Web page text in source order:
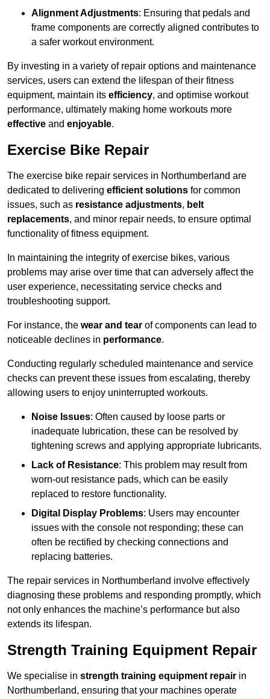
Alignment Adjustments: Ensuring that pedals and
frame components are correctly aligned contributes to
a safer workout environment.
By investing in a variety of repair options and maintenance
services, users can extend the lifespan of their fitness
equipment, maintain its efficiency, and optimise workout
performance, ultimately making home workouts more
effective and enjoyable.
Exercise Bike Repair
The exercise bike repair services in Northumberland are
dedicated to delivering efficient solutions for common
issues, such as resistance adjustments, belt
replacements, and minor repair needs, to ensure optimal
functionality of fitness equipment.
In maintaining the integrity of exercise bikes, various
problems may arise over time that can adversely affect the
user experience, necessitating service checks and
troubleshooting support.
For instance, the wear and tear of components can lead to
noticeable declines in performance.
Conducting regularly scheduled maintenance and service
checks can prevent these issues from escalating, thereby
allowing users to enjoy uninterrupted workouts.
Noise Issues: Often caused by loose parts or
inadequate lubrication, these can be resolved by
tightening screws and applying appropriate lubricants.
Lack of Resistance: This problem may result from
worn-out resistance pads, which can be easily
replaced to restore functionality.
Digital Display Problems: Users may encounter
issues with the console not responding; these can
often be rectified by checking connections and
replacing batteries.
The repair services in Northumberland involve effectively
diagnosing these problems and responding promptly, which
not only enhances the machine’s performance but also
extends its lifespan.
Strength Training Equipment Repair
We specialise in strength training equipment repair in
Northumberland, ensuring that your machines operate